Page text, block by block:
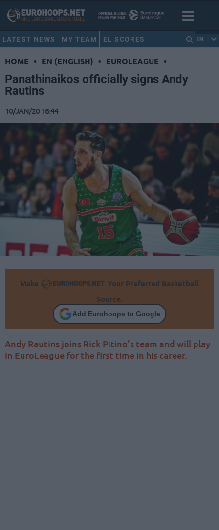
LATEST NEWS MY TEAM EL SCORES EN
HOME • EN (ENGLISH) • EUROLEAGUE •
Panathinaikos officially signs Andy
Rautins
10/JAN/20 16:44
Make
Your Preferred Basketball
Source.
Add Eurohoops to Google
Andy Rautins joins Rick Pitino’s team and will play
in EuroLeague for the first time in his career.